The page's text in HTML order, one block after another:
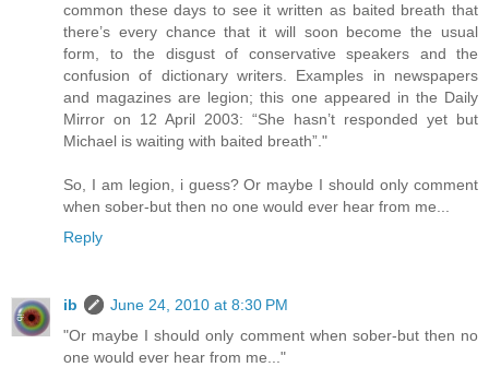
common these days to see it written as baited breath that
there’s every chance that it will soon become the usual
form, to the disgust of conservative speakers and the
confusion of dictionary writers. Examples in newspapers
and magazines are legion; this one appeared in the Daily
Mirror on 12 April 2003: “She hasn’t responded yet but
Michael is waiting with baited breath”."
So, I am legion, i guess? Or maybe I should only comment
when sober-but then no one would ever hear from me...
Reply
ib
June 24, 2010 at 8:30 PM
"Or maybe I should only comment when sober-but then no
one would ever hear from me..."